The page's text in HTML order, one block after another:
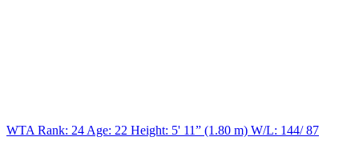
WTA Rank: 24 Age: 22 Height: 5' 11” (1.80 m) W/L: 144/ 87